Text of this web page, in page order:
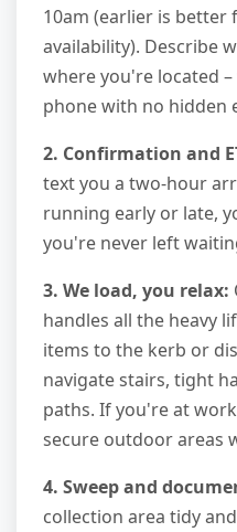
10am (earlier is better
availability). Describe
where you're located
phone with no hidden
2. Confirmation and
text you a two-hour
running early or late,
you're never left
3. We load, you relax:
handles all the heavy
items to the kerb or
navigate stairs, tight
paths. If you're at
secure outdoor areas
4. Sweep and
collection area tidy